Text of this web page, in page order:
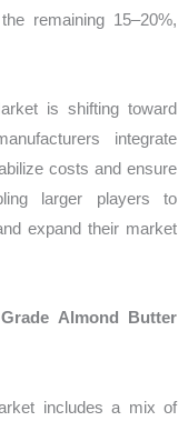
remaining 15–20%,
is shifting toward
integrate
costs and ensure
larger players to
expand their market
Almond Butter
includes a mix of